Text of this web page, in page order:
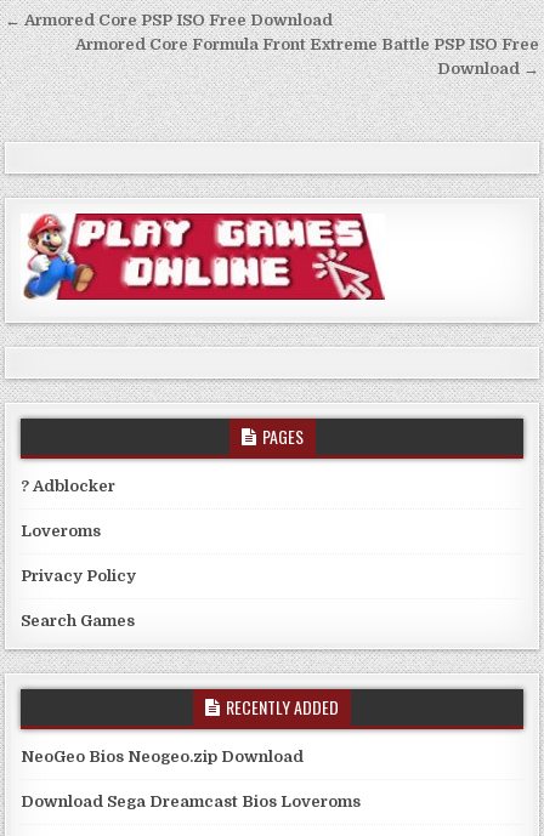
Post
navigation
← Armored Core PSP ISO Free Download
Armored Core Formula Front Extreme Battle PSP ISO Free
Download →
PAGES
? Adblocker
Loveroms
Privacy Policy
Search Games
RECENTLY ADDED
NeoGeo Bios Neogeo.zip Download
Download Sega Dreamcast Bios Loveroms